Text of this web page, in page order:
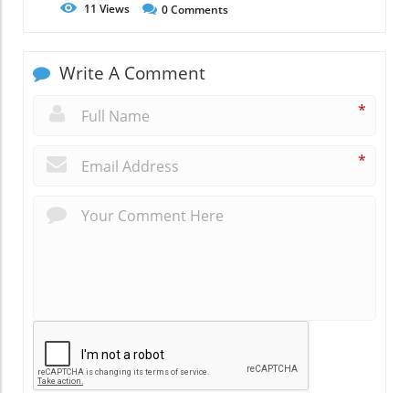
11 Views 0Comments
Write A Comment
*
*